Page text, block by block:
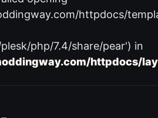
httpdocs/
php/7.4/share/pear') in
httpdocs/